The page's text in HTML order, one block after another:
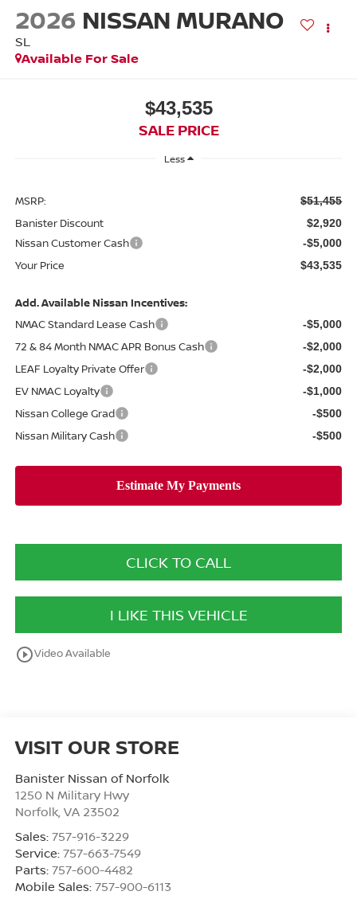
2026 NISSAN MURANO
SL
Available For Sale
$43,535
SALE PRICE
Less
MSRP: $51,455
Banister Discount $2,920
Nissan Customer Cash -$5,000
Your Price $43,535
Add. Available Nissan Incentives:
NMAC Standard Lease Cash
-$5,000
72 & 84 Month NMAC APR Bonus Cash -$2,000
LEAF Loyalty Private Offer -$2,000
EV NMAC Loyalty -$1,000
Nissan College Grad -$500
Nissan Military Cash -$500
CLICK TO CALL
I LIKE THIS VEHICLE
play_circle_outlineVideo Available
VISIT OUR STORE
Banister Nissan of Norfolk
1250 N Military Hwy
Norfolk, VA 23502
Sales: 757-916-3229
Service: 757-663-7549
Parts: 757-600-4482
Mobile Sales: 757-900-6113